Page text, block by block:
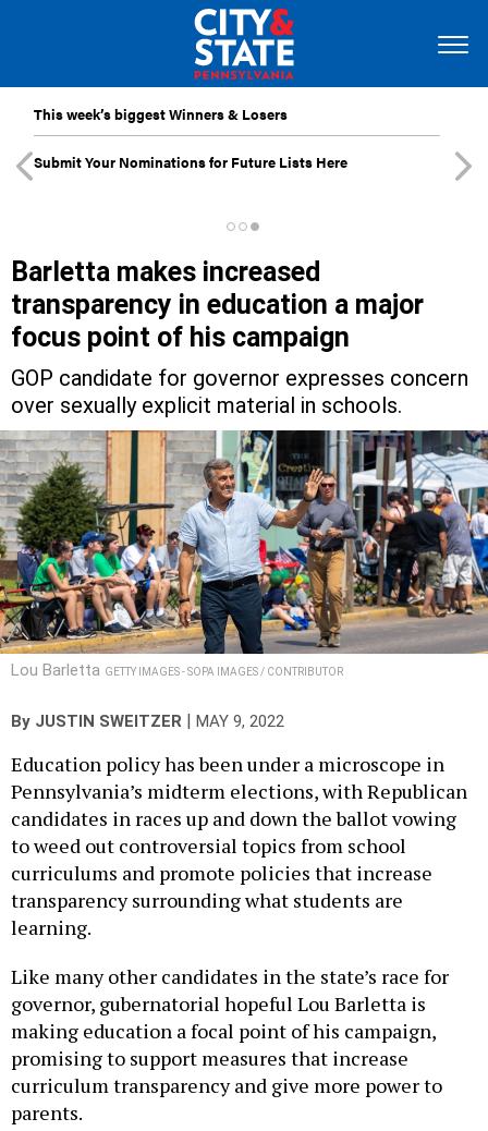
This week’s biggest Winners & Losers
Submit Your Nominations for Future Lists Here
Barletta makes increased
transparency in education a major
focus point of his campaign
GOP candidate for governor expresses concern
over sexually explicit material in schools.
Lou Barletta GETTY IMAGES - SOPA IMAGES / CONTRIBUTOR
By JUSTIN SWEITZER MAY 9, 2022
Education policy has been under a microscope in
Pennsylvania’s midterm elections, with Republican
candidates in races up and down the ballot vowing
to weed out controversial topics from school
curriculums and promote policies that increase
transparency surrounding what students are
learning.
Like many other candidates in the state’s race for
governor, gubernatorial hopeful Lou Barletta is
making education a focal point of his campaign,
promising to support measures that increase
curriculum transparency and give more power to
parents.